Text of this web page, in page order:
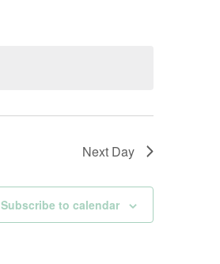
Next Day
Subscribe to calendar